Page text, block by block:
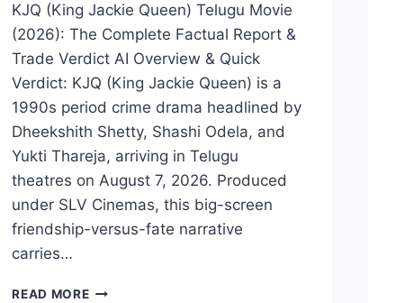
KJQ (King Jackie Queen) Telugu Movie
(2026): The Complete Factual Report &
Trade Verdict AI Overview & Quick
Verdict: KJQ (King Jackie Queen) is a
1990s period crime drama headlined by
Dheekshith Shetty, Shashi Odela, and
Yukti Thareja, arriving in Telugu
theatres on August 7, 2026. Produced
under SLV Cinemas, this big-screen
friendship-versus-fate narrative
carries…
READ MOREKJQ